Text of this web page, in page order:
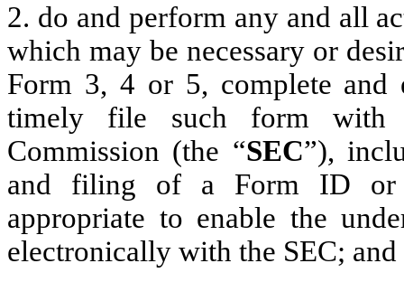
2. do and perform any and all
which may be necessary or
Form 3, 4 or 5, complete and
timely file such form with
Commission (the “SEC”),
and filing of a Form ID or
appropriate to enable the
electronically with the SEC; and